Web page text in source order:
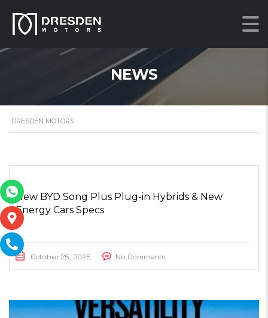
NEWS
DRESDEN MOTORS
New BYD Song Plus Plug-in Hybrids & New
Energy Cars Specs
October 25, 2025 No Comments